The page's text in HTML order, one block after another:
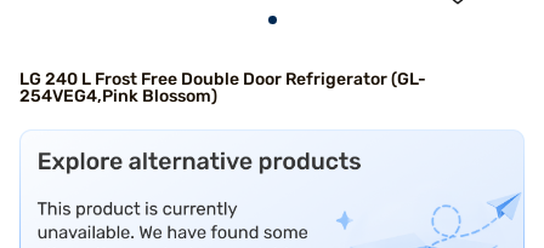
LG 240 L Frost Free Double Door Refrigerator (GL-
254VEG4,Pink Blossom)